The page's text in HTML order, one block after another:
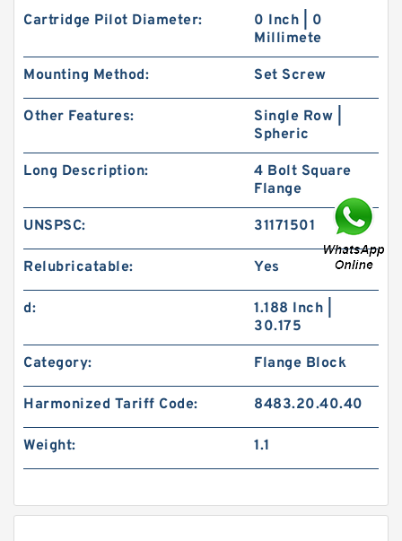
Cartridge Pilot Diameter:
0 Inch | 0
Millimete
Mounting Method: Set Screw
Other Features:
Single Row |
Spheric
Long Description:
4 Bolt Square
Flange
UNSPSC: 31171501
Relubricatable: Yes
d:
1.188 Inch |
30.175
Category: Flange Block
Harmonized Tariff Code: 8483.20.40.40
Weight: 1.1